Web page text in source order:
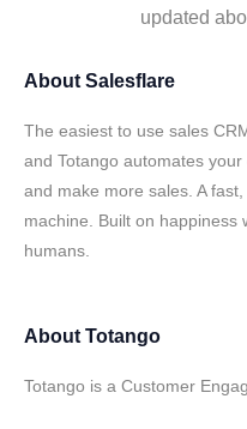
updated
About Salesflare
The easiest to use sales
and Totango automates
and make more sales. A
machine. Built on happiness
humans.
About Totango
Totango is a Customer